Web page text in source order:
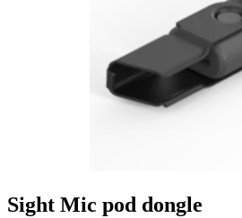
Sight Mic pod dongle